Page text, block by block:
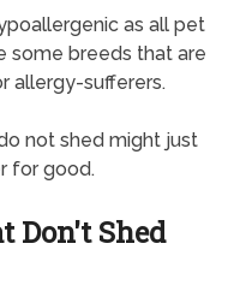
as all pet
some breeds that are
allergy-sufferers.
not shed might just
for good.
Don't Shed